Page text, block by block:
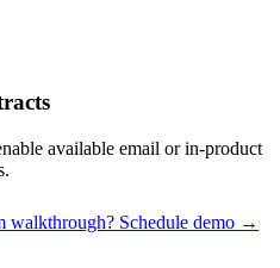
available email or in-product
walkthrough? Schedule demo →